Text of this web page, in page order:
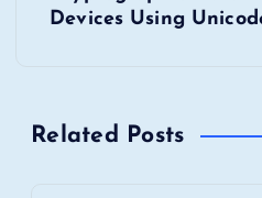
a
Devices Using
Related Posts